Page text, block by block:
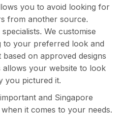
you to avoid looking for
from another source.
We customise
to your preferred look and
on approved designs
allows your website to look
you pictured it.
and Singapore
it comes to your needs.